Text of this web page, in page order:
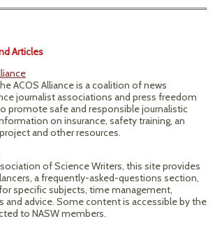
Articles
ACOS Alliance is a coalition of news
journalist associations and press freedom
promote safe and responsible journalistic
on insurance, safety training, an
and other resources.
of Science Writers, this site provides
a frequently-asked-questions section,
specific subjects, time management,
and advice. Some content is accessible by the
to NASW members.